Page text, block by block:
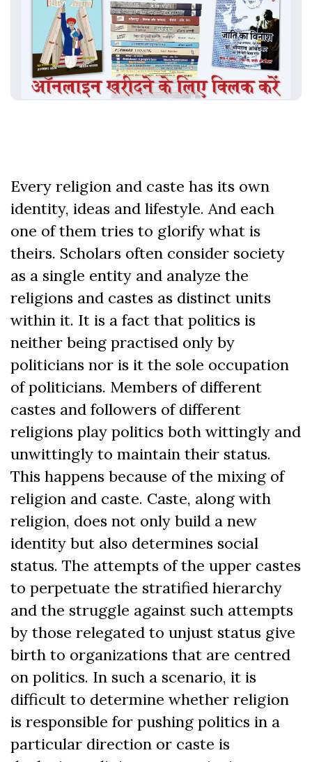
Every religion and caste has its own
identity, ideas and lifestyle. And each
one of them tries to glorify what is
theirs. Scholars often consider society
as a single entity and analyze the
religions and castes as distinct units
within it. It is a fact that politics is
neither being practised only by
politicians nor is it the sole occupation
of politicians. Members of different
castes and followers of different
religions play politics both wittingly and
unwittingly to maintain their status.
This happens because of the mixing of
religion and caste. Caste, along with
religion, does not only build a new
identity but also determines social
status. The attempts of the upper castes
to perpetuate the stratified hierarchy
and the struggle against such attempts
by those relegated to unjust status give
birth to organizations that are centred
on politics. In such a scenario, it is
difficult to determine whether religion
is responsible for pushing politics in a
particular direction or caste is